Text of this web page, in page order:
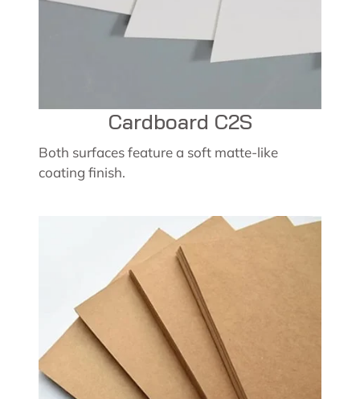
Cardboard C2S
Both surfaces feature a soft matte-like
coating finish.